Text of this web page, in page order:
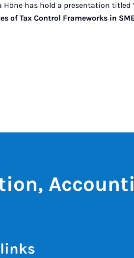
Höne has hold a presentation titled
of Tax Control Frameworks in